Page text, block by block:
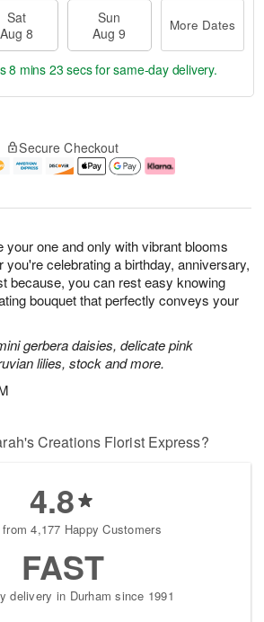
your one and only with vibrant blooms
you're celebrating a birthday, anniversary,
because, you can rest easy knowing
bouquet that perfectly conveys your
gerbera daisies, delicate pink
lilies, stock and more.
Sat
Aug 8
Sun
Aug 9
More Dates
8 mins 23 secsfor same-day delivery.
Secure Checkout
Creations Florist Express?
4.8
4,177 Happy Customers
FAST
delivery in Durham since 1991